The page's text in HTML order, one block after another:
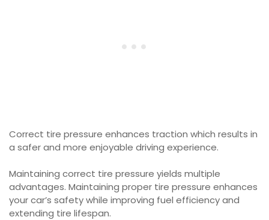
Correct tire pressure enhances traction which results in
a safer and more enjoyable driving experience.
Maintaining correct tire pressure yields multiple
advantages. Maintaining proper tire pressure enhances
your car’s safety while improving fuel efficiency and
extending tire lifespan.